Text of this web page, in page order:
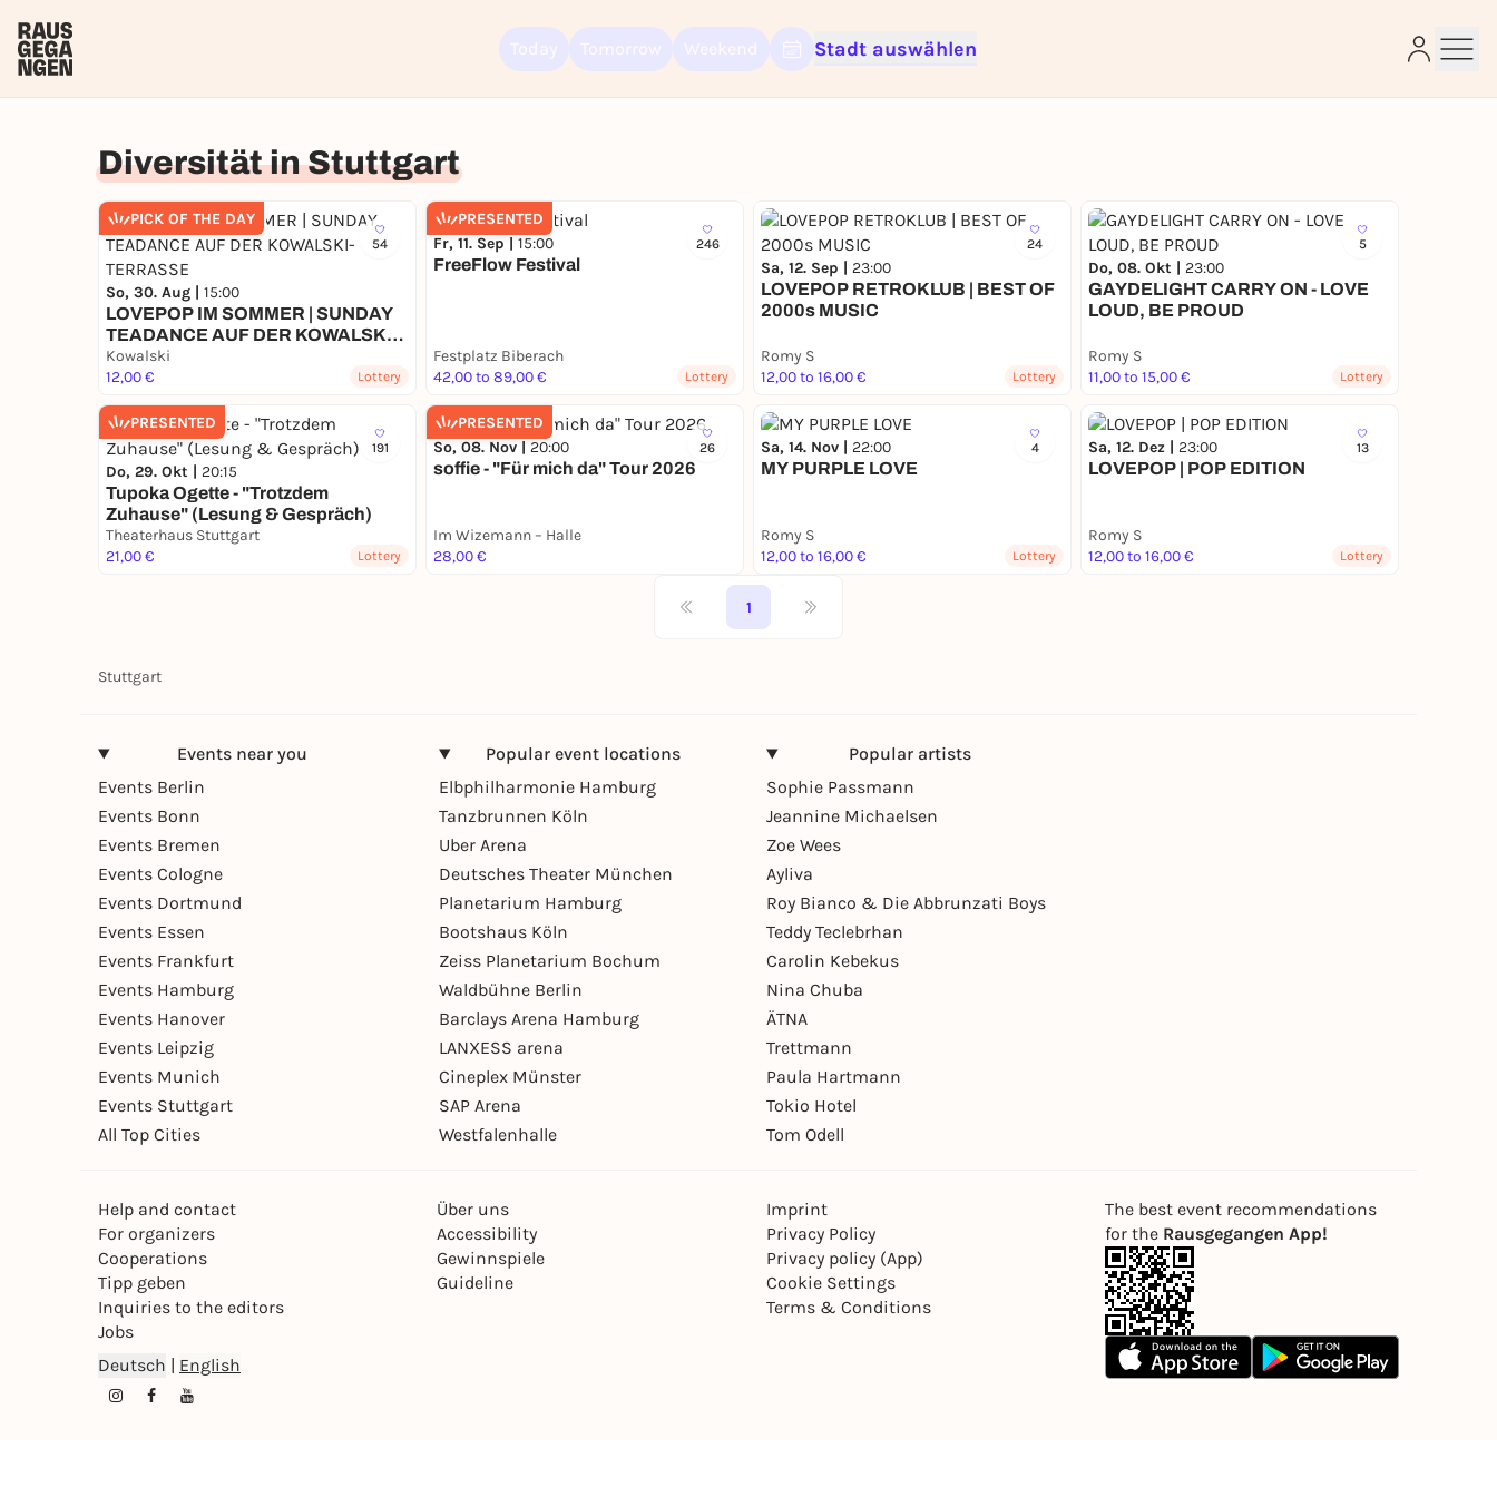
Stadt auswählen
Diversität in Stuttgart
PICK OF THE DAY
54
So, 30. Aug | 15:00
LOVEPOP IM SOMMER | SUNDAY
TEADANCE AUF DER KOWALSKI-
TERRASSE
Kowalski
12,00 €
Lottery
PRESENTED
246
Fr, 11. Sep | 15:00
FreeFlow Festival
Festplatz Biberach
42,00 to 89,00 €
Lottery
24
Sa, 12. Sep | 23:00
LOVEPOP RETROKLUB | BEST OF
2000s MUSIC
Romy S
12,00 to 16,00 €
Lottery
5
Do, 08. Okt | 23:00
GAYDELIGHT CARRY ON - LOVE
LOUD, BE PROUD
Romy S
11,00 to 15,00 €
Lottery
PRESENTED
191
Do, 29. Okt | 20:15
Tupoka Ogette - "Trotzdem
Zuhause" (Lesung & Gespräch)
Theaterhaus Stuttgart
21,00 €
Lottery
PRESENTED
26
So, 08. Nov | 20:00
soffie - "Für mich da" Tour 2026
Im Wizemann – Halle
28,00 €
4
Sa, 14. Nov | 22:00
MY PURPLE LOVE
Romy S
12,00 to 16,00 €
Lottery
13
Sa, 12. Dez | 23:00
LOVEPOP | POP EDITION
Romy S
12,00 to 16,00 €
Lottery
1
Stuttgart
Events near you
Events Berlin
Events Bonn
Events Bremen
Events Cologne
Events Dortmund
Events Essen
Events Frankfurt
Events Hamburg
Events Hanover
Events Leipzig
Events Munich
Events Stuttgart
All Top Cities
Popular event locations
Elbphilharmonie Hamburg
Tanzbrunnen Köln
Uber Arena
Deutsches Theater München
Planetarium Hamburg
Bootshaus Köln
Zeiss Planetarium Bochum
Waldbühne Berlin
Barclays Arena Hamburg
LANXESS arena
Cineplex Münster
SAP Arena
Westfalenhalle
Popular artists
Sophie Passmann
Jeannine Michaelsen
Zoe Wees
Ayliva
Roy Bianco & Die Abbrunzati Boys
Teddy Teclebrhan
Carolin Kebekus
Nina Chuba
ÄTNA
Trettmann
Paula Hartmann
Tokio Hotel
Tom Odell
Help and contact
For organizers
Cooperations
Tipp geben
Inquiries to the editors
Jobs
Über uns
Accessibility
Gewinnspiele
Guideline
Imprint
Privacy Policy
Privacy policy (App)
Cookie Settings
Terms & Conditions
Deutsch | English
The best event recommendations
for the Rausgegangen App!
Sign up for free and get started right away
You already have an account?Log in now